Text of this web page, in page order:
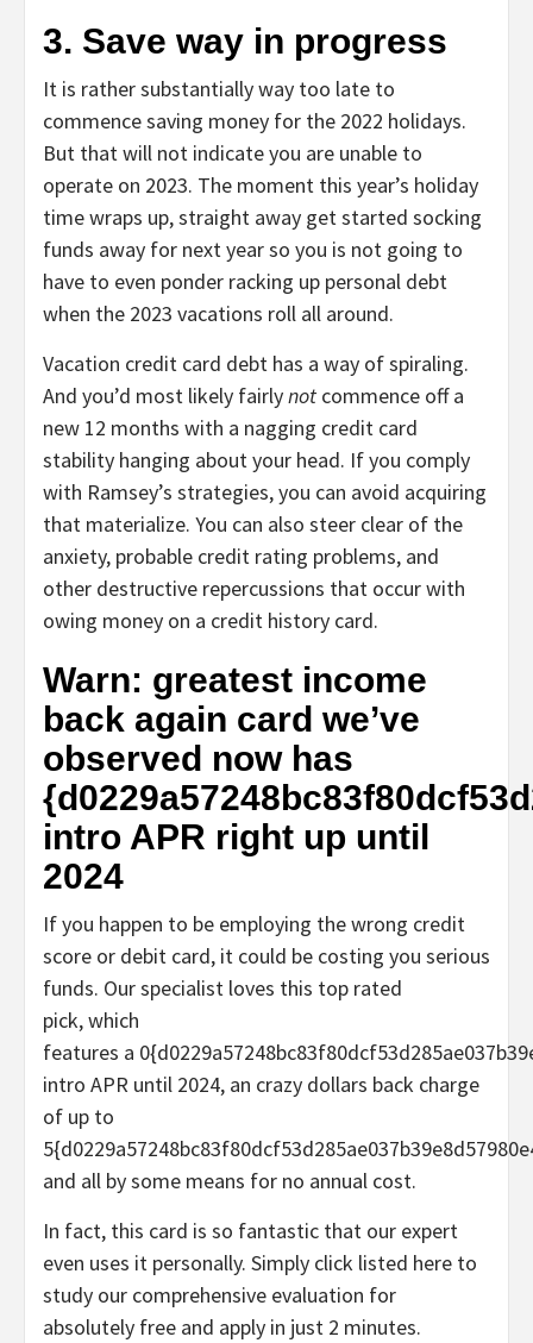
3. Save way in progress
It is rather substantially way too late to
commence saving money for the 2022 holidays.
But that will not indicate you are unable to
operate on 2023. The moment this year’s holiday
time wraps up, straight away get started socking
funds away for next year so you is not going to
have to even ponder racking up personal debt
when the 2023 vacations roll all around.
Vacation credit card debt has a way of spiraling.
And you’d most likely fairlynot commence off a
new 12 months with a nagging credit card
stability hanging about your head. If you comply
with Ramsey’s strategies, you can avoid acquiring
that materialize. You can also steer clear of the
anxiety, probable credit rating problems, and
other destructive repercussions that occur with
owing money on a credit history card.
Warn: greatest income
back again card we’ve
observed now has
intro APR right up until
2024
If you happen to be employing the wrong credit
score or debit card, it could be costing you serious
funds. Our specialist loves this top rated
pick, which
features a
intro APR until 2024, an crazy dollars back charge
of up to
and all by some means for no annual cost.
In fact, this card is so fantastic that our expert
even uses it personally. Simply click listed here to
study our comprehensive evaluation for
absolutely free and apply in just 2 minutes.